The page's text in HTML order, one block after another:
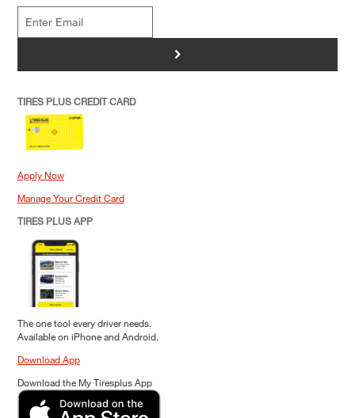
>
TIRES PLUS CREDIT CARD
Apply Now
Manage Your Credit Card
TIRES PLUS APP
The one tool every driver needs.
Available on iPhone and Android.
Download App
Download the My Tiresplus App